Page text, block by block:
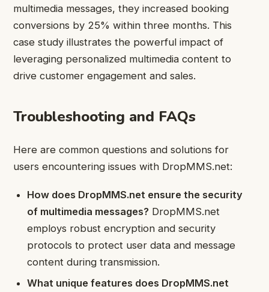
multimedia messages, they increased booking
conversions by 25% within three months. This
case study illustrates the powerful impact of
leveraging personalized multimedia content to
drive customer engagement and sales.
Troubleshooting and FAQs
Here are common questions and solutions for
users encountering issues with DropMMS.net:
How does DropMMS.net ensure the security
of multimedia messages? DropMMS.net
employs robust encryption and security
protocols to protect user data and message
content during transmission.
What unique features does DropMMS.net